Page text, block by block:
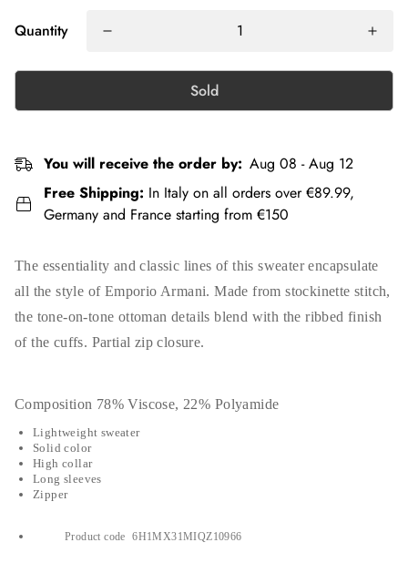
Quantity
Sold
You will receive the order by: Aug 08 - Aug 12
Free Shipping: In Italy on all orders over €89.99,
Germany and France starting from €150
The essentiality and classic lines of this sweater encapsulate
all the style of Emporio Armani. Made from stockinette stitch,
the tone-on-tone ottoman details blend with the ribbed finish
of the cuffs. Partial zip closure.
Composition 78% Viscose, 22% Polyamide
Lightweight sweater
Solid color
High collar
Long sleeves
Zipper
Product code 6H1MX31MIQZ10966